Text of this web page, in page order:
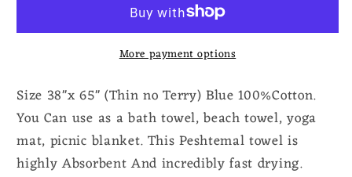
Towel
Beach
Towel
More payment options
Size 38"x 65" (Thin no Terry) Blue 100%Cotton.
You Can use as a bath towel, beach towel, yoga
mat, picnic blanket. This Peshtemal towel is
highly Absorbent And incredibly fast drying.